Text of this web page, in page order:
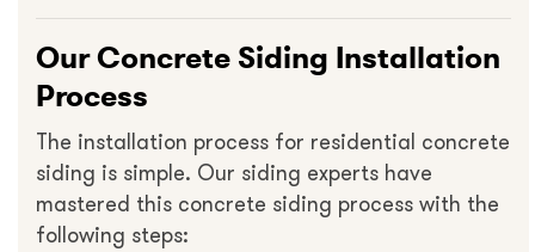
Our Concrete Siding Installation
Process
The installation process for residential concrete
siding is simple. Our siding experts have
mastered this concrete siding process with the
following steps: